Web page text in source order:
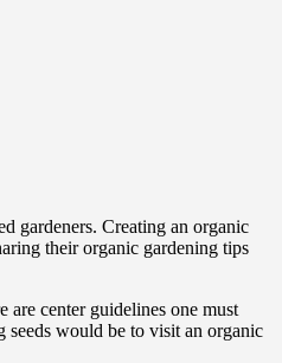
gardeners. Creating an organic
their organic gardening tips
are center guidelines one must
seeds would be to visit an organic